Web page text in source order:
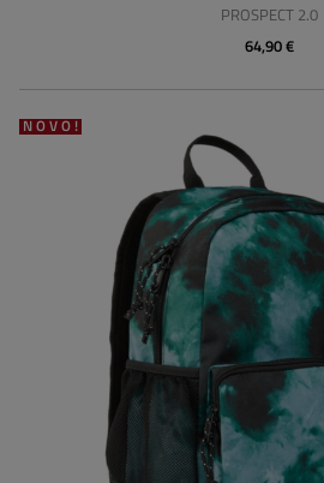
PROSPECT 2.0
64,90 €
NOVO!